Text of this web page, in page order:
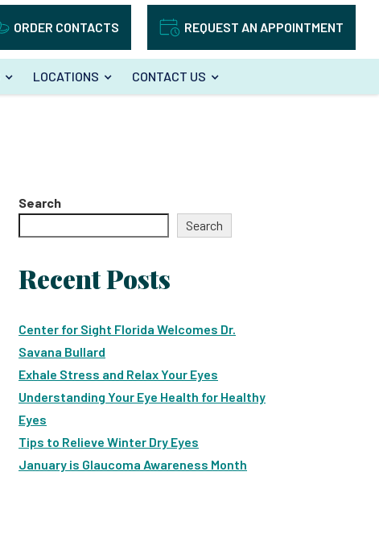
ORDER CONTACTS REQUEST AN APPOINTMENT
LOCATIONS CONTACT US
Search
Search
Recent Posts
Center for Sight Florida Welcomes Dr.
Savana Bullard
Exhale Stress and Relax Your Eyes
Understanding Your Eye Health for Healthy
Eyes
Tips to Relieve Winter Dry Eyes
January is Glaucoma Awareness Month